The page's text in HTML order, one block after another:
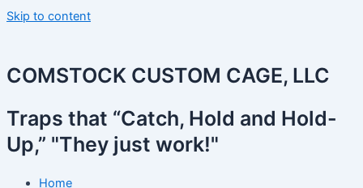
Skip to content
COMSTOCK CUSTOM CAGE, LLC
Traps that “Catch, Hold and Hold-
Up,” "They just work!"
Home